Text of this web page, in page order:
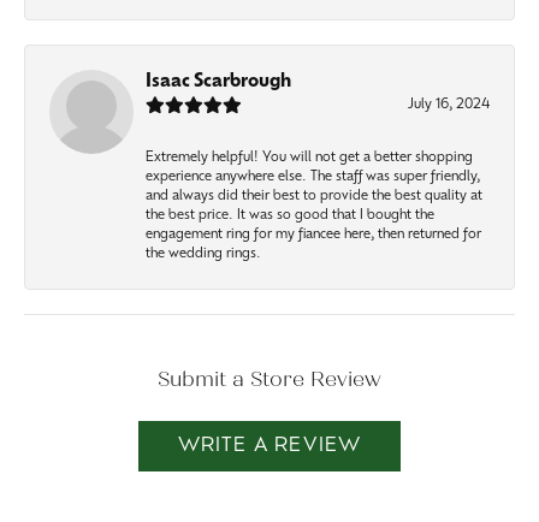
Isaac Scarbrough
July 16, 2024
Extremely helpful! You will not get a better shopping
experience anywhere else. The staff was super friendly,
and always did their best to provide the best quality at
the best price. It was so good that I bought the
engagement ring for my fiancee here, then returned for
the wedding rings.
Submit a Store Review
WRITE A REVIEW